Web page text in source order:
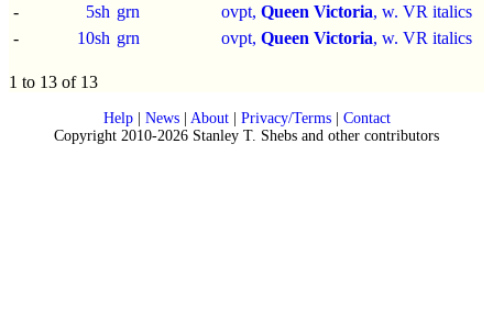
-
5sh grn ovpt, Queen Victoria, w. VR italics
-
10sh grn ovpt, Queen Victoria, w. VR italics
1 to 13 of 13
Help| News| About| Privacy/Terms| Contact
Copyright 2010-2026 Stanley T. Shebs and other contributors